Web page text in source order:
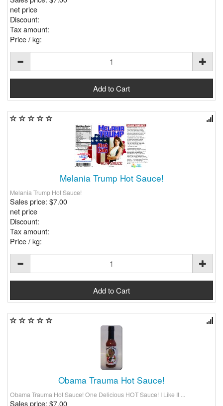
net price
Discount:
Tax amount:
Price / kg:
Melania Trump Hot Sauce!
Melania Trump Hot Sauce!
Sales price: $7.00
net price
Discount:
Tax amount:
Price / kg:
Obama Trauma Hot Sauce!
Obama Trauma Hot Sauce! One Delicious HOT Sauce! I Like It ...
Sales price: $7.00